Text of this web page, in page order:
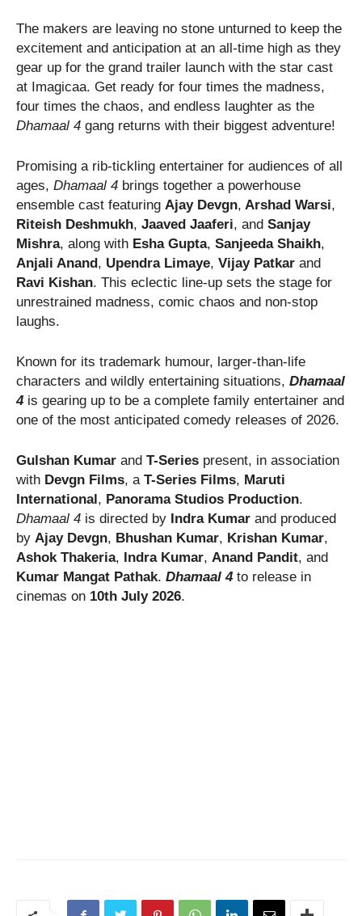
The makers are leaving no stone unturned to keep the
excitement and anticipation at an all-time high as they
gear up for the grand trailer launch with the star cast
at Imagicaa. Get ready for four times the madness,
four times the chaos, and endless laughter as the
Dhamaal 4 gang returns with their biggest adventure!
Promising a rib-tickling entertainer for audiences of all
ages, Dhamaal 4 brings together a powerhouse
ensemble cast featuring Ajay Devgn, Arshad Warsi,
Riteish Deshmukh, Jaaved Jaaferi, and Sanjay
Mishra, along with Esha Gupta, Sanjeeda Shaikh,
Anjali Anand, Upendra Limaye, Vijay Patkar and
Ravi Kishan. This eclectic line-up sets the stage for
unrestrained madness, comic chaos and non-stop
laughs.
Known for its trademark humour, larger-than-life
characters and wildly entertaining situations, Dhamaal
4 is gearing up to be a complete family entertainer and
one of the most anticipated comedy releases of 2026.
Gulshan Kumar and T-Series present, in association
with Devgn Films, a T-Series Films, Maruti
International, Panorama Studios Production.
Dhamaal 4 is directed by Indra Kumar and produced
by Ajay Devgn, Bhushan Kumar, Krishan Kumar,
Ashok Thakeria, Indra Kumar, Anand Pandit, and
Kumar Mangat Pathak. Dhamaal 4 to release in
cinemas on 10th July 2026.